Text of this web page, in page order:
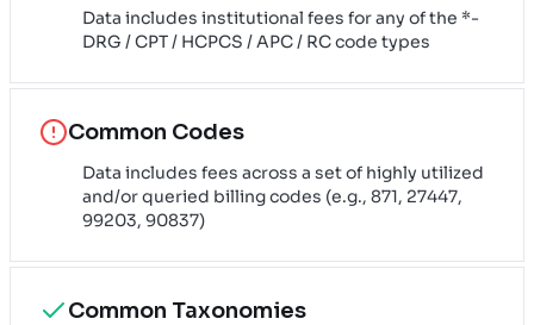
Data includes institutional fees for any of the *-
DRG / CPT / HCPCS / APC / RC code types
Common Codes
Data includes fees across a set of highly utilized
and/or queried billing codes (e.g., 871, 27447,
99203, 90837)
Common Taxonomies